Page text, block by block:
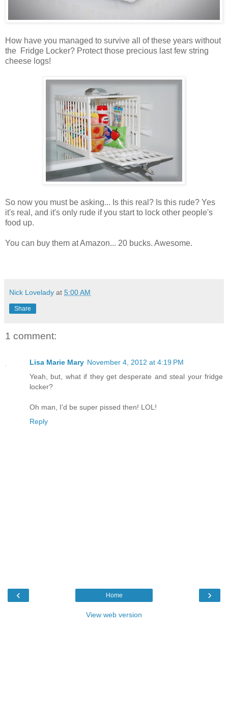
How have you managed to survive all of these years without
the Fridge Locker? Protect those precious last few string
cheese logs!
So now you must be asking... Is this real? Is this rude? Yes
it's real, and it's only rude if you start to lock other people's
food up.
You can buy them at Amazon... 20 bucks. Awesome.
Nick Lovelady at 5:00 AM
Share
1 comment:
Lisa Marie Mary November 4, 2012 at 4:19 PM
Yeah, but, what if they get desperate and steal your fridge
locker?
Oh man, I'd be super pissed then! LOL!
Reply
‹ ›
Home
View web version